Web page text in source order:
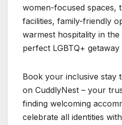
women-focused spaces,
facilities, family-friendly
warmest hospitality in
perfect LGBTQ+ getaway
Book your inclusive stay
on CuddlyNest – your
finding welcoming
celebrate all identities